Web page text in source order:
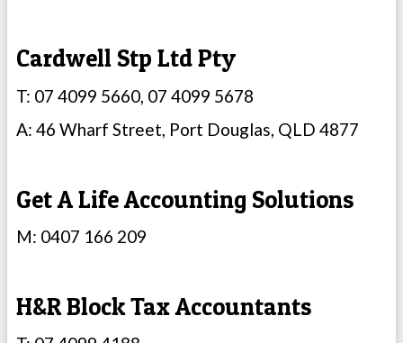
Cardwell Stp Ltd Pty
T: 07 4099 5660, 07 4099 5678
A: 46 Wharf Street, Port Douglas, QLD 4877
Get A Life Accounting Solutions
M: 0407 166 209
H&R Block Tax Accountants